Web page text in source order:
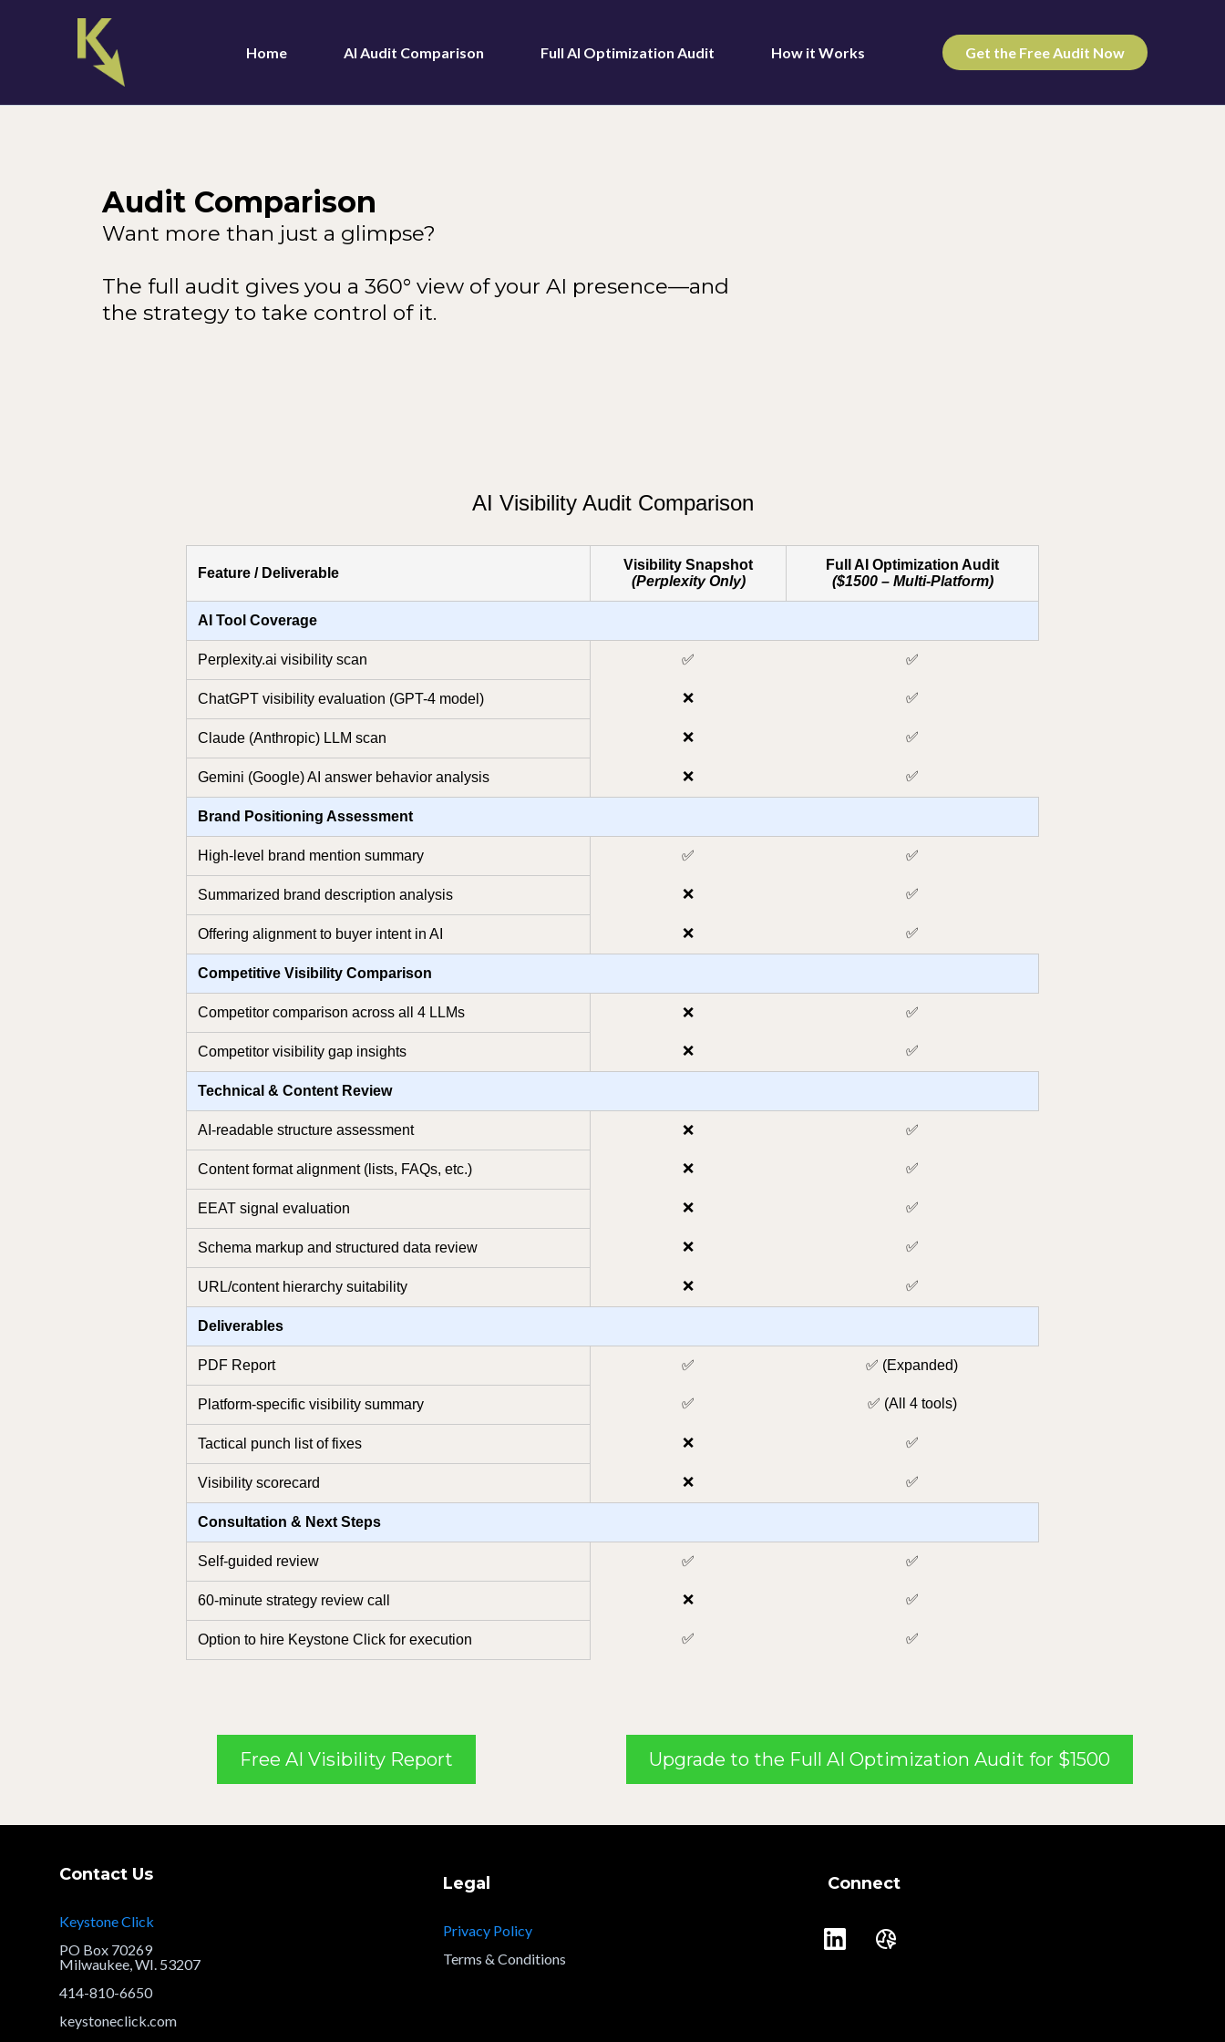
Home AI Audit Comparison Full AI Optimization Audit How it Works Get the Free Audit Now
Audit Comparison
Want more than just a glimpse?
The full audit gives you a 360° view of your AI presence—and
the strategy to take control of it.
AI Visibility Audit Comparison
Feature / Deliverable
Visibility Snapshot
(Perplexity Only)
Full AI Optimization Audit
($1500 – Multi-Platform)
AI Tool Coverage
Perplexity.ai visibility scan ✅ ✅
ChatGPT visibility evaluation (GPT-4 model) ❌ ✅
Claude (Anthropic) LLM scan ❌ ✅
Gemini (Google) AI answer behavior analysis ❌ ✅
Brand Positioning Assessment
High-level brand mention summary ✅ ✅
Summarized brand description analysis ❌ ✅
Offering alignment to buyer intent in AI ❌ ✅
Competitive Visibility Comparison
Competitor comparison across all 4 LLMs ❌ ✅
Competitor visibility gap insights ❌ ✅
Technical & Content Review
AI-readable structure assessment ❌ ✅
Content format alignment (lists, FAQs, etc.) ❌ ✅
EEAT signal evaluation ❌ ✅
Schema markup and structured data review ❌ ✅
URL/content hierarchy suitability ❌ ✅
Deliverables
PDF Report ✅ ✅ (Expanded)
Platform-specific visibility summary ✅ ✅ (All 4 tools)
Tactical punch list of fixes ❌ ✅
Visibility scorecard ❌ ✅
Consultation & Next Steps
Self-guided review ✅ ✅
60-minute strategy review call ❌ ✅
Option to hire Keystone Click for execution ✅ ✅
Free AI Visibility Report Upgrade to the Full AI Optimization Audit for $1500
Contact Us
Keystone Click
PO Box 70269
Milwaukee, WI. 53207
414-810-6650
keystoneclick.com
Legal
Privacy Policy
Terms & Conditions
Connect